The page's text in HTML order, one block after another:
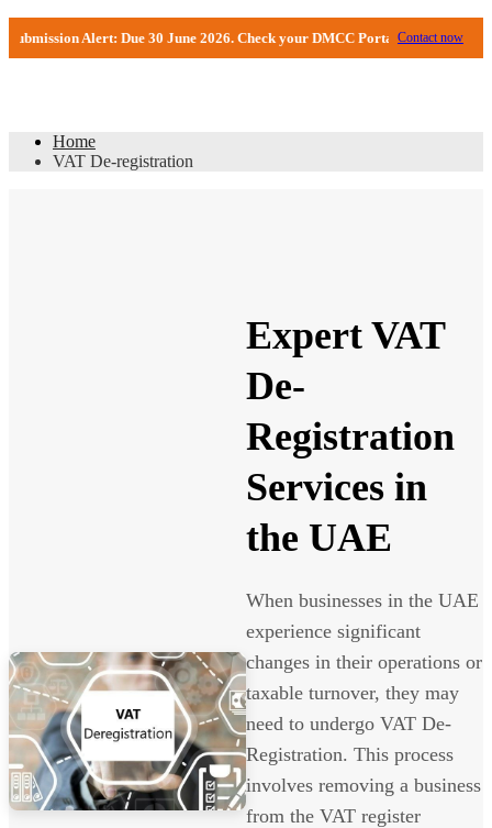
Alert: Due 30 June 2026. Check your DMCC Portal—your firm may
Contact now
Home
VAT De-registration
Expert VAT
De-
Registration
Services in
the UAE
When businesses in the UAE
experience significant
changes in their operations or
taxable turnover, they may
need to undergo VAT De-
Registration. This process
involves removing a business
from the VAT register